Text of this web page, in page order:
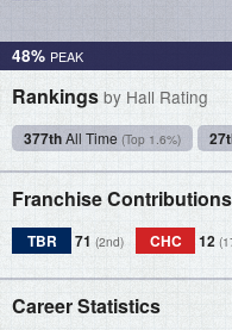
48%
Rankings by Hall Rating
377thAll Time (Top 1.6%)
Franchise Contributions
TBR 71 (2nd) CHC 12
Career Statistics